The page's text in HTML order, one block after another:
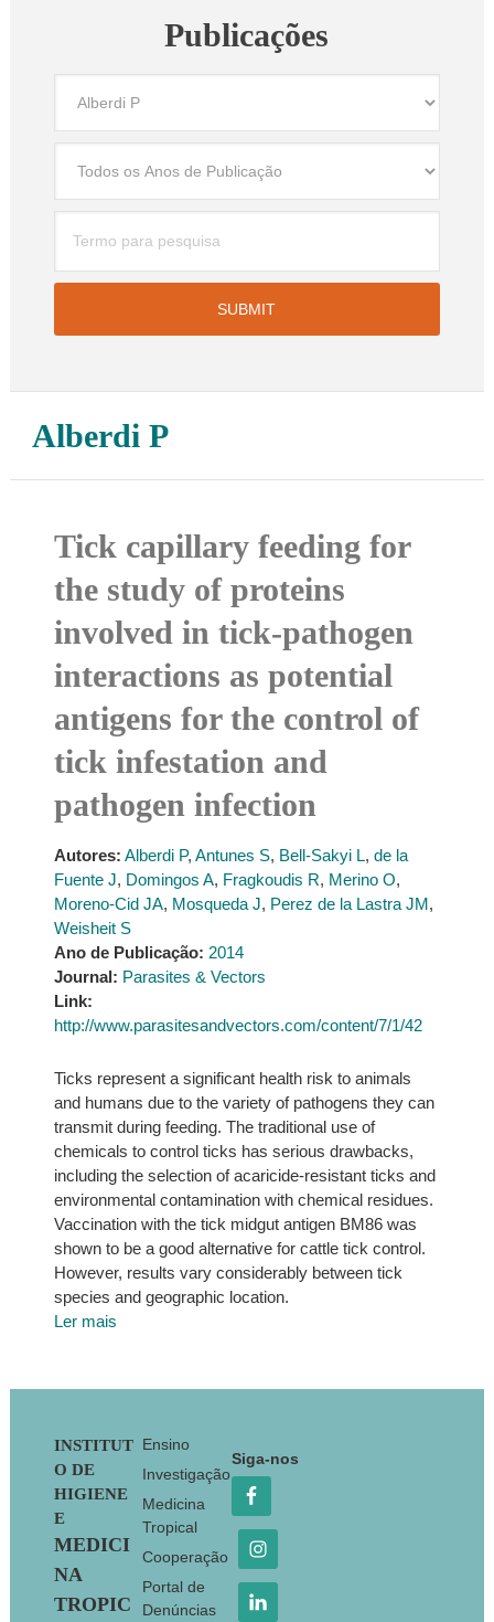
Publicações
Alberdi P
Tick capillary feeding for
the study of proteins
involved in tick-pathogen
interactions as potential
antigens for the control of
tick infestation and
pathogen infection
Autores: Alberdi P, Antunes S, Bell-Sakyi L, de la
Fuente J, Domingos A, Fragkoudis R, Merino O,
Moreno-Cid JA, Mosqueda J, Perez de la Lastra JM,
Weisheit S
Ano de Publicação: 2014
Journal: Parasites & Vectors
Link:
http://www.parasitesandvectors.com/content/7/1/42
Ticks represent a significant health risk to animals
and humans due to the variety of pathogens they can
transmit during feeding. The traditional use of
chemicals to control ticks has serious drawbacks,
including the selection of acaricide-resistant ticks and
environmental contamination with chemical residues.
Vaccination with the tick midgut antigen BM86 was
shown to be a good alternative for cattle tick control.
However, results vary considerably between tick
species and geographic location.
Ler mais
Footer
INSTITUT
O DE
HIGIENE
E
MEDICI
NA
TROPIC
Ensino
Investigação
Medicina
Tropical
Cooperação
Portal de
Denúncias
Siga-nos